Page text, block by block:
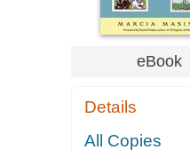
eBook
Details
All Copies